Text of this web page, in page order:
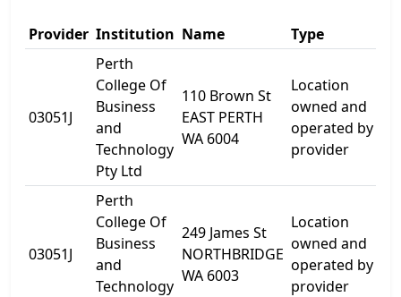
Provider Institution Name Type
03051J
Perth
College Of
Business
and
Technology
Pty Ltd
110 Brown St
EAST PERTH
WA 6004
Location
owned and
operated by
provider
03051J
Perth
College Of
Business
and
Technology
249 James St
NORTHBRIDGE
WA 6003
Location
owned and
operated by
provider